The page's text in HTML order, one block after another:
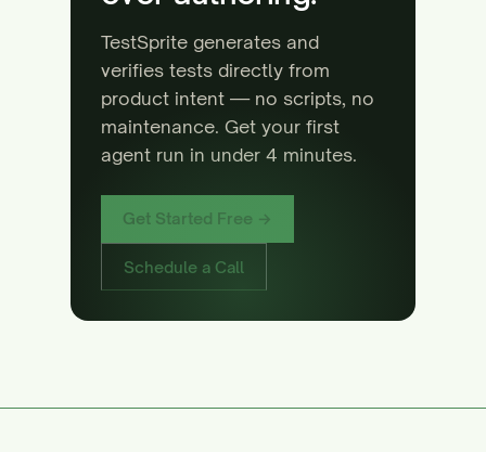
TestSprite generates and
verifies tests directly from
product intent — no scripts, no
maintenance. Get your first
agent run in under 4 minutes.
Get Started Free →
Schedule a Call